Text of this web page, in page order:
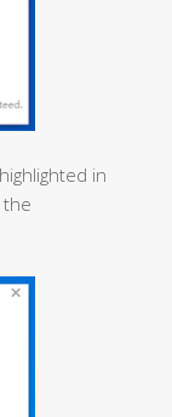
in
the